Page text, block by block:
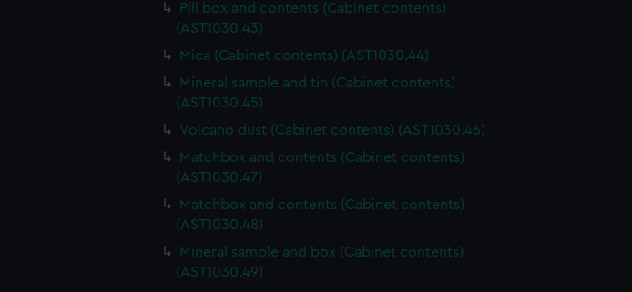
Pill box and contents (Cabinet contents)
(AST1030.43)
Mica (Cabinet contents) (AST1030.44)
Mineral sample and tin (Cabinet contents)
(AST1030.45)
Volcano dust (Cabinet contents) (AST1030.46)
Matchbox and contents (Cabinet contents)
(AST1030.47)
Matchbox and contents (Cabinet contents)
(AST1030.48)
Mineral sample and box (Cabinet contents)
(AST1030.49)